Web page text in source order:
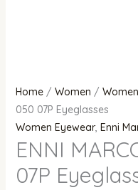
Home/ Women /
050 07P Eyeglasses
Women Eyewear, Enni
ENNI
07P